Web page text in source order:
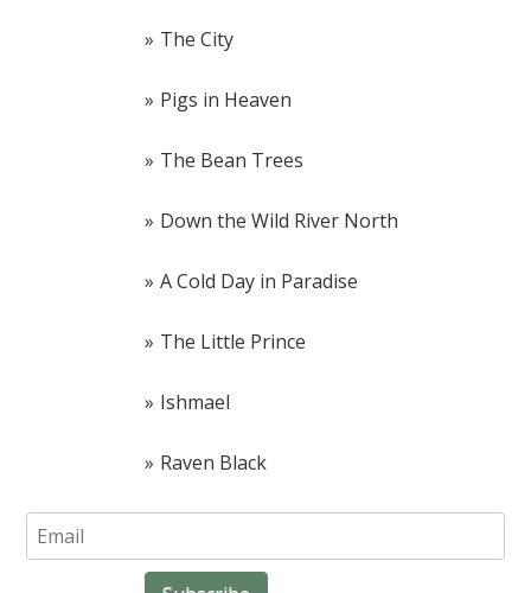
The City
Pigs in Heaven
The Bean Trees
Down the Wild River North
A Cold Day in Paradise
The Little Prince
Ishmael
Raven Black